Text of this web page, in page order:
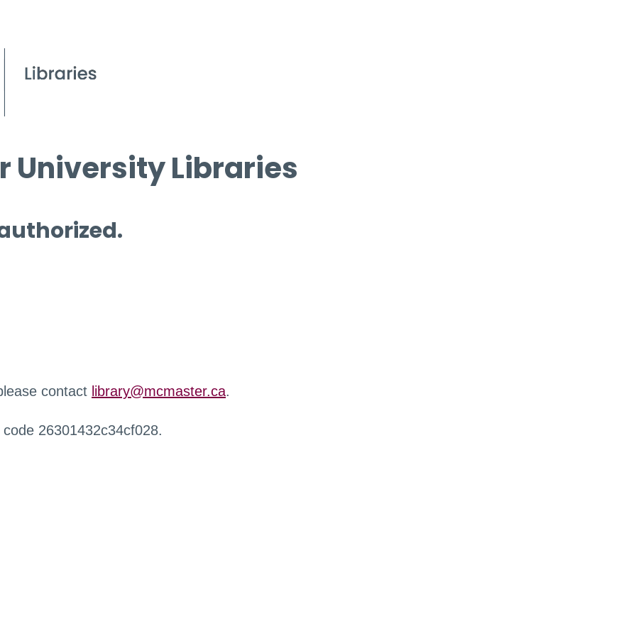
University Libraries
contact library@mcmaster.ca.
26301432c34cf028.